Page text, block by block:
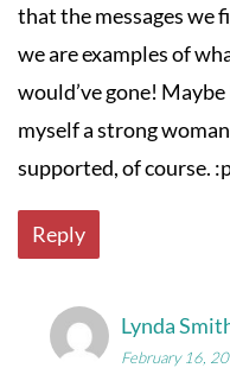
that the messages we
we are examples of
would’ve gone!
myself a strong
supported, of course.
Reply
Lynda
February 16,